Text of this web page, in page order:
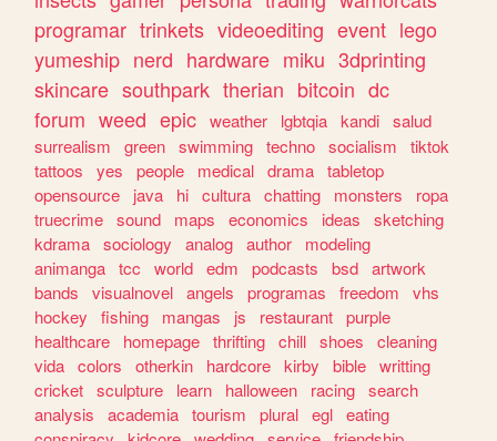
programar trinkets videoediting event lego
yumeship nerd hardware miku 3dprinting
skincare southpark therian bitcoin dc
forum weed epic weather lgbtqia kandi salud
surrealism
green swimming techno socialism
tiktok
tattoos
yes people medical drama tabletop
opensource
java hi cultura chatting monsters
ropa
truecrime sound maps economics ideas
sketching
kdrama sociology analog author
modeling
animanga tcc world edm podcasts bsd artwork
bands
visualnovel angels programas freedom
vhs
hockey
fishing mangas js restaurant purple
healthcare
homepage thrifting chill shoes
cleaning
vida colors otherkin hardcore kirby bible writting
cricket sculpture learn halloween racing search
analysis
academia tourism plural egl eating